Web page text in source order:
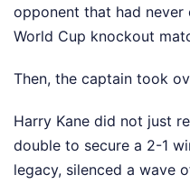
opponent that had never
World Cup knockout
Then, the captain took
Harry Kane did not just
double to secure a 2-1
legacy, silenced a wave